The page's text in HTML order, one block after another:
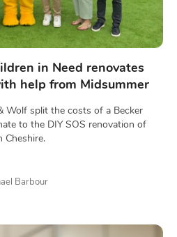
in Need renovates
help from Midsummer
Wolf split the costs of a Becker
to the DIY SOS renovation of
Cheshire.
Barbour